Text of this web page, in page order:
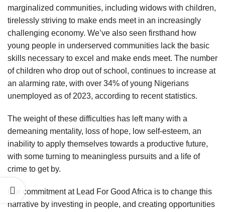
marginalized communities, including widows with children,
tirelessly striving to make ends meet in an increasingly
challenging economy. We’ve also seen firsthand how
young people in underserved communities lack the basic
skills necessary to excel and make ends meet. The number
of children who drop out of school, continues to increase at
an alarming rate, with over 34% of young Nigerians
unemployed as of 2023, according to recent statistics.
The weight of these difficulties has left many with a
demeaning mentality, loss of hope, low self-esteem, an
inability to apply themselves towards a productive future,
with some turning to meaningless pursuits and a life of
crime to get by.
Our commitment at Lead For Good Africa is to change this
narrative by investing in people, and creating opportunities